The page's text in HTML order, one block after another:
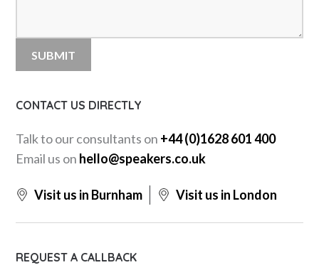
CONTACT US DIRECTLY
Talk to our consultants on +44 (0)1628 601 400
Email us on hello@speakers.co.uk
Visit us in Burnham Visit us in London
REQUEST A CALLBACK